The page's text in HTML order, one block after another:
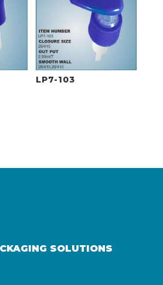
LP7-103
SOLUTIONS